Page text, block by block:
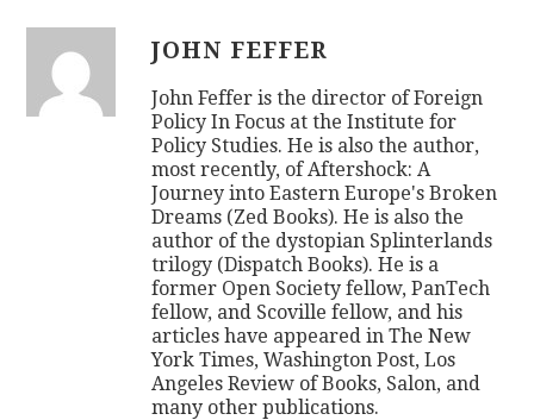
JOHN FEFFER
John Feffer is the director of Foreign
Policy In Focus at the Institute for
Policy Studies. He is also the author,
most recently, of Aftershock: A
Journey into Eastern Europe's Broken
Dreams (Zed Books). He is also the
author of the dystopian Splinterlands
trilogy (Dispatch Books). He is a
former Open Society fellow, PanTech
fellow, and Scoville fellow, and his
articles have appeared in The New
York Times, Washington Post, Los
Angeles Review of Books, Salon, and
many other publications.